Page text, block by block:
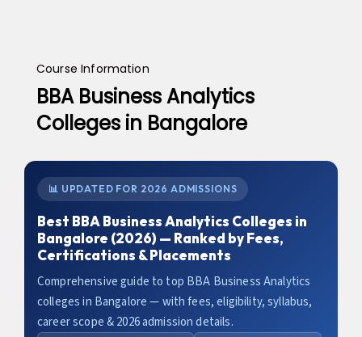
Course Information
BBA Business Analytics
Colleges in Bangalore​
📊 UPDATED FOR 2026 ADMISSIONS
Best BBA Business Analytics Colleges in
Bangalore (2026) — Ranked by Fees,
Certifications & Placements
Comprehensive guide to top BBA Business Analytics
colleges in Bangalore — with fees, eligibility, syllabus,
career scope & 2026 admission details.